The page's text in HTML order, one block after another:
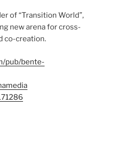
of “Transition World”,
new arena for cross-
co-creation.
pub/bente-